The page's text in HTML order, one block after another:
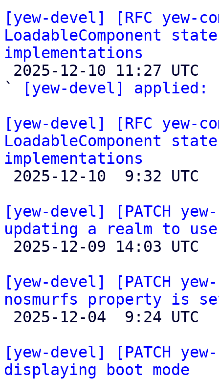
[yew-devel] [RFC yew-
LoadableComponent
implementations
`
[yew-devel] applied:
[yew-devel] [RFC yew-
LoadableComponent
implementations
[yew-devel] [PATCH
updating a realm to use
[yew-devel] [PATCH
nosmurfs property is
[yew-devel] [PATCH
displaying boot mode